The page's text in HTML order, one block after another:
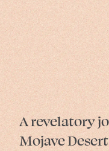
A revelatory
Mojave Desert